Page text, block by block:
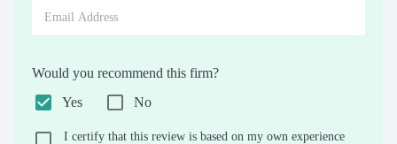
Would you recommend this firm?
Yes
No
I certify that this review is based on my own experience